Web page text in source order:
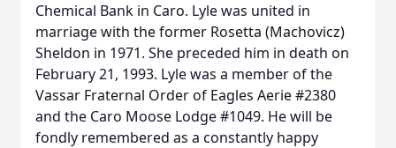
Chemical Bank in Caro. Lyle was united in
marriage with the former Rosetta (Machovicz)
Sheldon in 1971. She preceded him in death on
February 21, 1993. Lyle was a member of the
Vassar Fraternal Order of Eagles Aerie #2380
and the Caro Moose Lodge #1049. He will be
fondly remembered as a constantly happy